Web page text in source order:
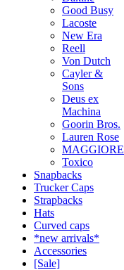
Good Busy
Lacoste
New Era
Reell
Von Dutch
Cayler &
Sons
Deus ex
Machina
Goorin Bros.
Lauren Rose
MAGGIORE
Toxico
Snapbacks
Trucker Caps
Strapbacks
Hats
Curved caps
*new arrivals*
Accessories
[Sale]